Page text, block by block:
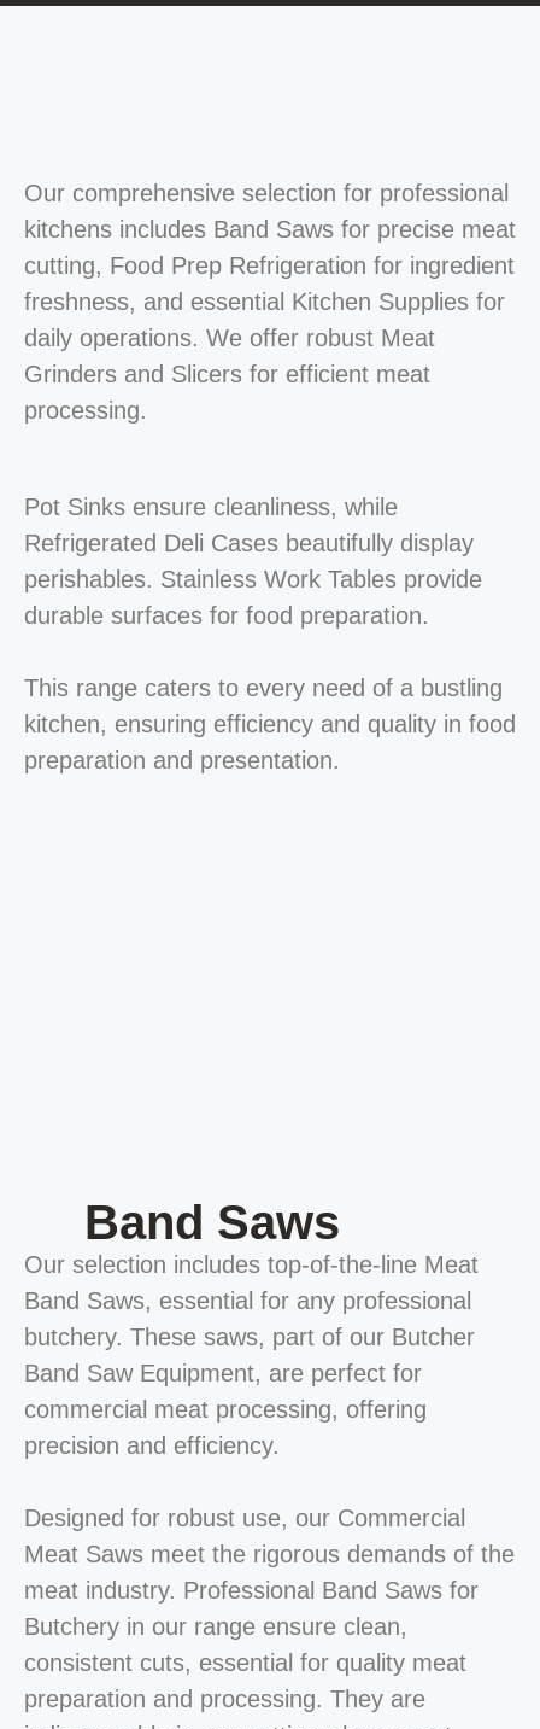
Our comprehensive selection for professional
kitchens includes Band Saws for precise meat
cutting, Food Prep Refrigeration for ingredient
freshness, and essential Kitchen Supplies for
daily operations. We offer robust Meat
Grinders and Slicers for efficient meat
processing.
Pot Sinks ensure cleanliness, while
Refrigerated Deli Cases beautifully display
perishables. Stainless Work Tables provide
durable surfaces for food preparation.
This range caters to every need of a bustling
kitchen, ensuring efficiency and quality in food
preparation and presentation.
Band Saws
Our selection includes top-of-the-line Meat
Band Saws, essential for any professional
butchery. These saws, part of our Butcher
Band Saw Equipment, are perfect for
commercial meat processing, offering
precision and efficiency.
Designed for robust use, our Commercial
Meat Saws meet the rigorous demands of the
meat industry. Professional Band Saws for
Butchery in our range ensure clean,
consistent cuts, essential for quality meat
preparation and processing. They are